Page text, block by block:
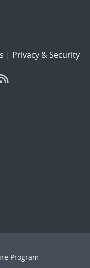
| Privacy & Security
Program